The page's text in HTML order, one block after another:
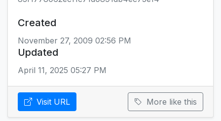
Created
November 27, 2009 02:56 PM
Updated
April 11, 2025 05:27 PM
Visit URL More like this